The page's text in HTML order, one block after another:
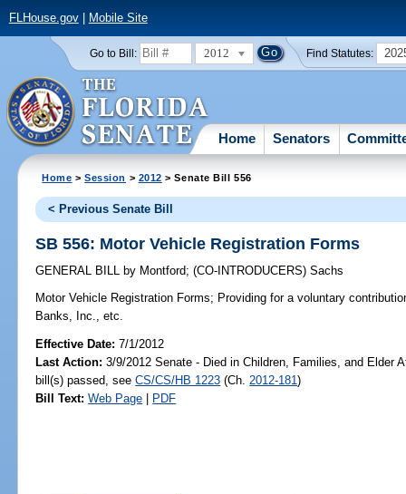
FLHouse.gov| Mobile Site
Go to Bill: 2012 Find Statutes:
Home Senators
Home >Session > 2012 > Senate Bill 556
< Previous Senate Bill
SB 556: Motor Vehicle Registration Forms
GENERAL BILL by Montford;(CO-INTRODUCERS)Sachs
Motor Vehicle Registration Forms; Providing for a voluntary
Banks, Inc., etc.
Effective Date:7/1/2012
Last Action: 3/9/2012 Senate - Died in Children, Families, and Elder
bill(s) passed, seeCS/CS/HB 1223 (Ch. 2012-181)
Bill Text: Web Page | PDF